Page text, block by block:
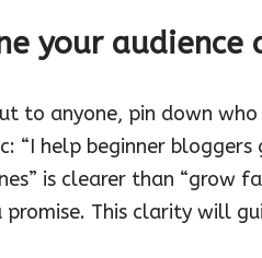
your
to anyone, pin down
“I help beginner
is clearer than “grow
promise. This clarity will